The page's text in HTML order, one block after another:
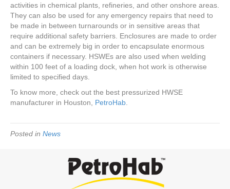
activities in chemical plants, refineries, and other onshore areas.
They can also be used for any emergency repairs that need to
be made in between turnarounds or in sensitive areas that
require additional safety barriers. Enclosures are made to order
and can be extremely big in order to encapsulate enormous
containers if necessary. HSWEs are also used when welding
within 100 feet of a loading dock, when hot work is otherwise
limited to specified days.
To know more, check out the best pressurized HWSE
manufacturer in Houston, PetroHab.
Posted in News